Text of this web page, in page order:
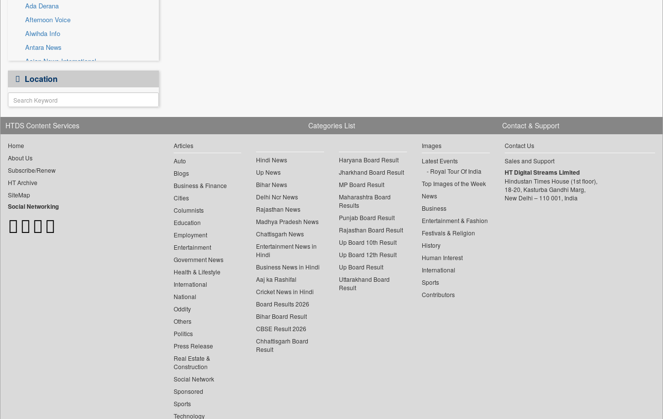
Ada Derana
Afternoon Voice
Alwihda Info
Antara News
Asian News International
Astro Devam
Australian Government News
Autox
Bis Research
Bana Africa Gossips
Bang Gaming
Bang Showbiz
Bang Tech
Bangladesh Business News
Location
HTDS Content Services
Home
About Us
Subscribe/Renew
HT Archive
SiteMap
Social Networking
Categories List
Articles
Auto
Blogs
Business & Finance
Cities
Columnists
Education
Employment
Entertainment
Government News
Health & Lifestyle
International
National
Oddity
Others
Politics
Press Release
Real Estate &
Construction
Social Network
Sponsored
Sports
Technology
Hindi News
Up News
Bihar News
Delhi Ncr News
Rajasthan News
Madhya Pradesh News
Chattisgarh News
Entertainment News in
Hindi
Business News in Hindi
Aaj ka Rashifal
Cricket News in Hindi
Board Results 2026
Bihar Board Result
CBSE Result 2026
Chhattisgarh Board
Result
Haryana Board Result
Jharkhand Board Result
MP Board Result
Maharashtra Board
Results
Punjab Board Result
Rajasthan Board Result
Up Board 10th Result
Up Board 12th Result
Up Board Result
Uttarakhand Board
Result
Images
Latest Events
Royal Tour Of India
Top Images of the Week
News
Business
Entertainment & Fashion
Festivals & Religion
History
Human Interest
International
Sports
Contributors
Contact & Support
Contact Us
Sales and Support
HT Digital Streams Limited
Hindustan Times House (1st floor),
18-20, Kasturba Gandhi Marg,
New Delhi – 110 001, India